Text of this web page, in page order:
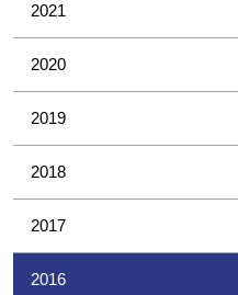
2021
2020
2019
2018
2017
2016